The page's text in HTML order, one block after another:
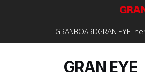
GRANBOARDGRAN EYE
GRAN